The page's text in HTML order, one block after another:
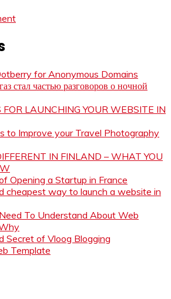
for Anonymous Domains
стал частью разговоров о ночной
FOR LAUNCHING YOUR WEBSITE IN
to Improve your Travel Photography
IN FINLAND – WHAT YOU
Opening a Startup in France
cheapest way to launch a website in
To Understand About Web
Secret of Vloog Blogging
Template